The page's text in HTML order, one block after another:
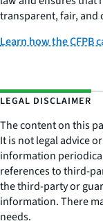
transparent, fair, and
Learn how the CFPB
LEGAL DISCLAIMER
The content on this
It is not legal advice
information
references to third-
the third-party or
information. There
needs.